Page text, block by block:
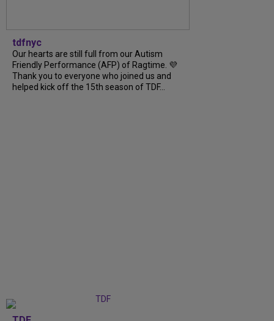
tdfnyc
Our hearts are still full from our Autism
Friendly Performance (AFP) of Ragtime. 💜
Thank you to everyone who joined us and
helped kick off the 15th season of TDF...